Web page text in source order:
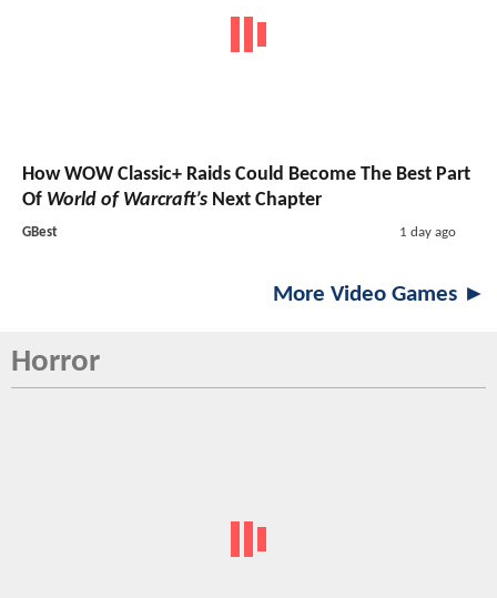
How WOW Classic+ Raids Could Become The Best Part
Of World of Warcraft’s Next Chapter
GBest 1 day ago
More Video Games ►
Horror